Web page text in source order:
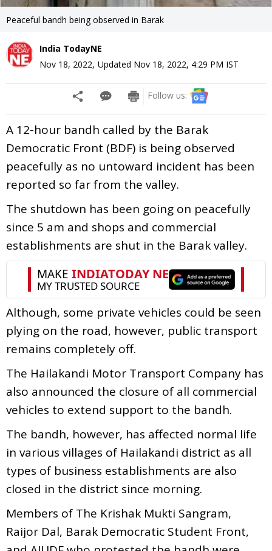
Peaceful bandh being observed in Barak
India TodayNE
Nov 18, 2022, Updated Nov 18, 2022, 4:29 PM IST
Follow us:
A 12-hour bandh called by the Barak
Democratic Front (BDF) is being observed
peacefully as no untoward incident has been
reported so far from the valley.
The shutdown has been going on peacefully
since 5 am and shops and commercial
establishments are shut in the Barak valley.
Although, some private vehicles could be seen
plying on the road, however, public transport
remains completely off.
The Hailakandi Motor Transport Company has
also announced the closure of all commercial
vehicles to extend support to the bandh.
The bandh, however, has affected normal life
in various villages of Hailakandi district as all
types of business establishments are also
closed in the district since morning.
Members of The Krishak Mukti Sangram,
Raijor Dal, Barak Democratic Student Front,